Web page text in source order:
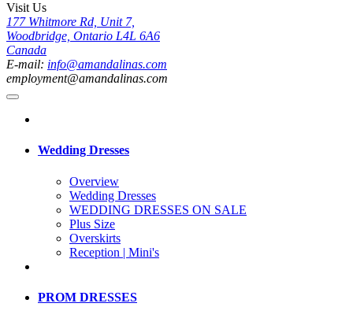
Visit Us
177 Whitmore Rd, Unit 7,
Woodbridge, Ontario L4L 6A6
Canada
E-mail: info@amandalinas.com
employment@amandalinas.com
Wedding Dresses
Overview
Wedding Dresses
WEDDING DRESSES ON SALE
Plus Size
Overskirts
Reception | Mini's
PROM DRESSES